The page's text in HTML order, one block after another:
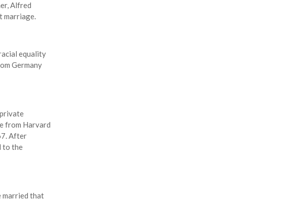
Alfred
marriage.
equality
Germany
from Harvard
After
to the
married that